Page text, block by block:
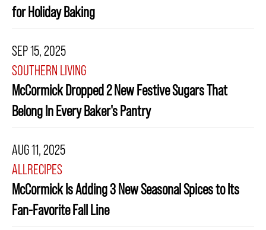
for Holiday Baking
SEP 15, 2025
SOUTHERN LIVING
McCormick Dropped 2 New Festive Sugars That
Belong In Every Baker's Pantry
AUG 11, 2025
ALLRECIPES
McCormick Is Adding 3 New Seasonal Spices to Its
Fan-Favorite Fall Line